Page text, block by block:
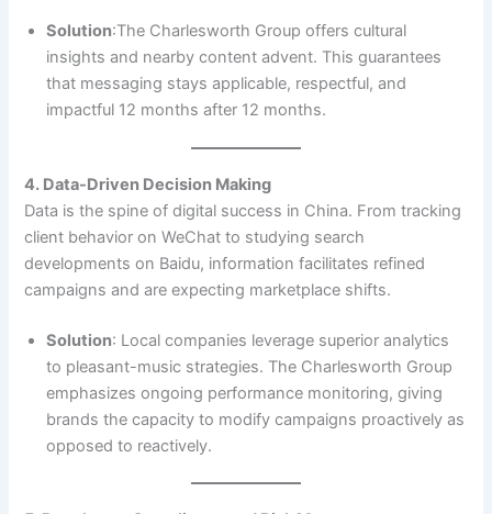
Solution:The Charlesworth Group offers cultural
insights and nearby content advent. This guarantees
that messaging stays applicable, respectful, and
impactful 12 months after 12 months.
4. Data-Driven Decision Making
Data is the spine of digital success in China. From tracking
client behavior on WeChat to studying search
developments on Baidu, information facilitates refined
campaigns and are expecting marketplace shifts.
Solution: Local companies leverage superior analytics
to pleasant-music strategies. The Charlesworth Group
emphasizes ongoing performance monitoring, giving
brands the capacity to modify campaigns proactively as
opposed to reactively.